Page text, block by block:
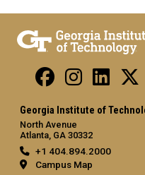
Georgia Institute of
North Avenue
Atlanta, GA 30332
+1 404.894.2000
Campus Map